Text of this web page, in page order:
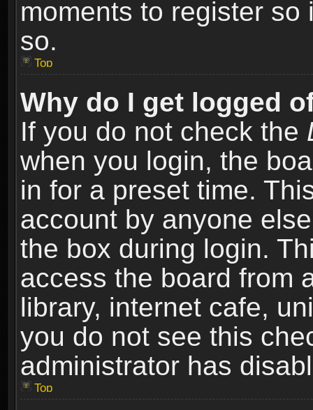
moments to register
so.
Top
Why do I get logged
If you do not check the
when you login, the
in for a preset time.
account by anyone
the box during login.
access the board from
library, internet cafe,
you do not see this
administrator has
Top